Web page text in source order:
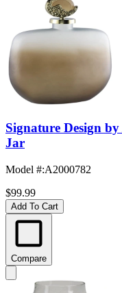
Signature Design
Jar
Model #:A2000782
$99.99
Add To Cart
Compare